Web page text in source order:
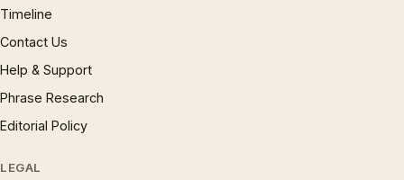
Timeline
Contact Us
Help & Support
Phrase Research
Editorial Policy
LEGAL